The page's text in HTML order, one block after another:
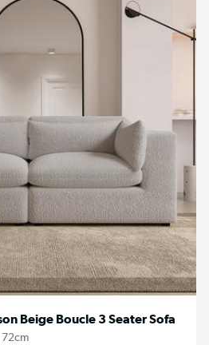
Beige Boucle 3 Seater Sofa
72cm